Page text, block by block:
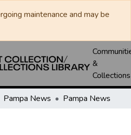
maintenance and may be
&
Collections
Pampa News Pampa News